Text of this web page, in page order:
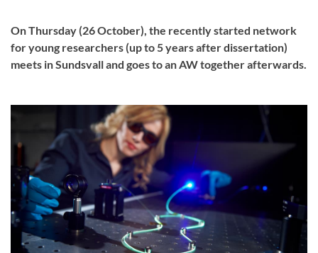
On Thursday (26 October), the recently started network
for young researchers (up to 5 years after dissertation)
meets in Sundsvall and goes to an AW together afterwards.